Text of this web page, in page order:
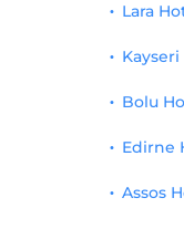
Lara
Bolu
Edirne
Assos